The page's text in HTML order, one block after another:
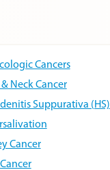
Cancers
& Neck Cancer
Suppurativa (HS)
Cancer